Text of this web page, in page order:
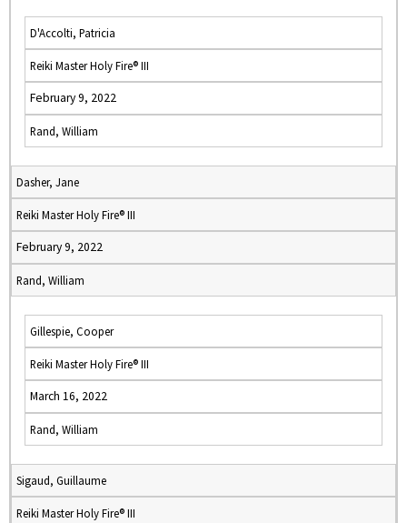
D'Accolti, Patricia
Reiki Master Holy Fire® III
February 9, 2022
Rand, William
Dasher, Jane
Reiki Master Holy Fire® III
February 9, 2022
Rand, William
Gillespie, Cooper
Reiki Master Holy Fire® III
March 16, 2022
Rand, William
Sigaud, Guillaume
Reiki Master Holy Fire® III